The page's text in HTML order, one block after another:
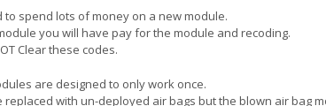
to spend lots of money on a new module.
you will have pay for the module and recoding.
Clear these codes.
are designed to only work once.
replaced with un-deployed air bags but the blown air bag